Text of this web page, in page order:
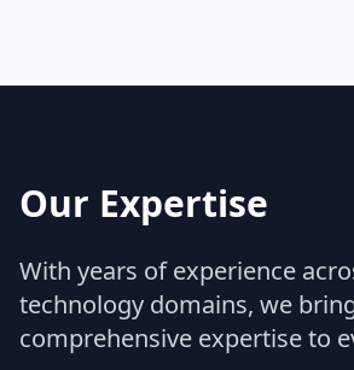
Our Expertise
With years of experience
technology domains, we
comprehensive expertise to